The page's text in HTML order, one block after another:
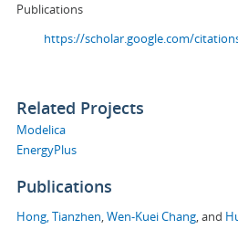
Publications
https://scholar.google.com/
Related Projects
Modelica
EnergyPlus
Publications
Hong, Tianzhen Wen-Kuei Chang , and